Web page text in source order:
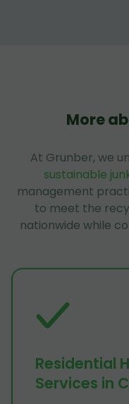
More
At Grunber, we
sustainable
management
to meet the
nationwide while
Residential
Services in